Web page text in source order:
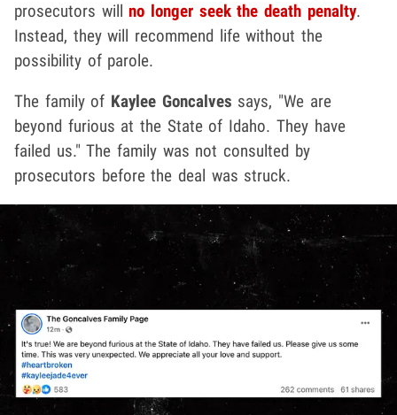
prosecutors willno longer seek the death penalty.
Instead, they will recommend life without the
possibility of parole.
The family of Kaylee Goncalves says, "We are
beyond furious at the State of Idaho. They have
failed us." The family was not consulted by
prosecutors before the deal was struck.